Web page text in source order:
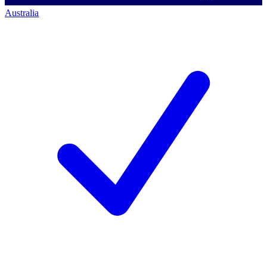
Australia